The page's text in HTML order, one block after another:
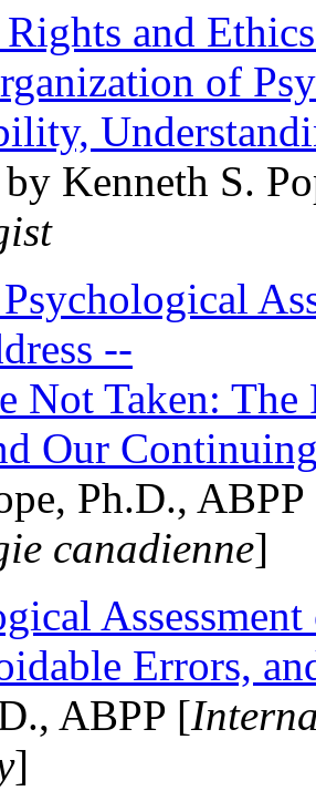
and
of
by Kenneth S.
--
Not Taken:
Our
Ph.D.,
canadienne]
Errors,
ABPP [
]